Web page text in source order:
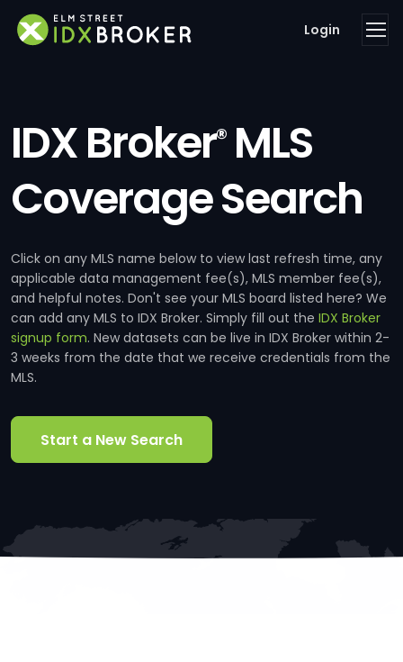
Login
IDX Broker®MLS
Coverage Search
Click on any MLS name below to view last refresh time, any
applicable data management fee(s), MLS member fee(s),
and helpful notes. Don't see your MLS board listed here? We
can add any MLS to IDX Broker. Simply fill out the IDX Broker
signup form. New datasets can be live in IDX Broker within 2-
3 weeks from the date that we receive credentials from the
MLS.
Start a New Search